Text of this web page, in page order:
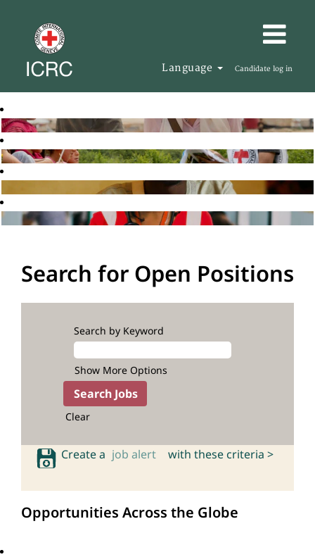
Language Candidate log in
Search for Open Positions
Search by Keyword
Show More Options
Clear
Create a job alert with these criteria >
Opportunities Across the Globe